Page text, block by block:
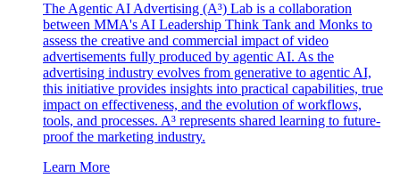
The Agentic AI Advertising (A³) Lab is a collaboration
between MMA's AI Leadership Think Tank and Monks to
assess the creative and commercial impact of video
advertisements fully produced by agentic AI. As the
advertising industry evolves from generative to agentic AI,
this initiative provides insights into practical capabilities, true
impact on effectiveness, and the evolution of workflows,
tools, and processes. A³ represents shared learning to future-
proof the marketing industry.
Learn More